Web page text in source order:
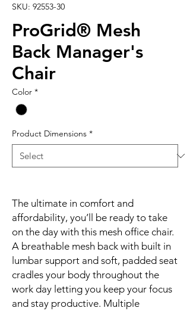
SKU: 92553-30
ProGrid® Mesh
Back Manager's
Chair
Color *
Product Dimensions *
The ultimate in comfort and
affordability, you’ll be ready to take
on the day with this mesh office chair.
A breathable mesh back with built in
lumbar support and soft, padded seat
cradles your body throughout the
work day letting you keep your focus
and stay productive. Multiple